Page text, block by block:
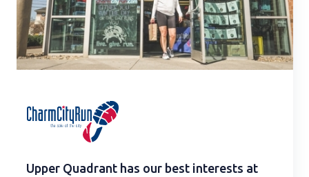
Upper Quadrant has our best interests at